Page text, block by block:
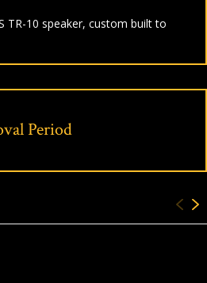
TR-10 speaker, custom built to
Period